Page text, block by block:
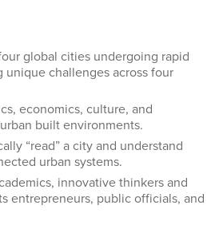
global cities undergoing rapid
unique challenges across four
economics, culture, and
built environments.
“read” a city and understand
urban systems.
innovative thinkers and
entrepreneurs, public officials, and